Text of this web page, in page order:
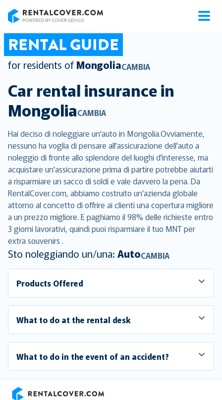
RENTAL GUIDE
for residents of MongoliaCAMBIA
Car rental insurance in
MongoliaCAMBIA
Hai deciso di noleggiare un'auto in Mongolia.Ovviamente,
nessuno ha voglia di pensare all'assicurazione dell'auto a
noleggio di fronte allo splendore del luoghi d'interesse, ma
acquistare un'assicurazione prima di partire potrebbe aiutarti
a risparmiare un sacco di soldi e vale davvero la pena. Da
RentalCover.com, abbiamo costruito un'azienda globale
attorno al concetto di offrire ai clienti una copertura migliore
a un prezzo migliore. E paghiamo il 98% delle richieste entro
3 giorni lavorativi, quindi puoi risparmiare il tuo MNT per
extra souvenirs .
Sto noleggiando un/una: AutoCAMBIA
Products Offered
What to do at the rental desk
What to do in the event of an accident?